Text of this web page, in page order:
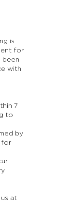
is
for
been
with
7
to
by
for
at